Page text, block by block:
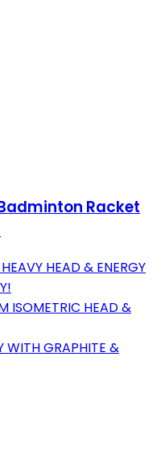
Racket
HEAD & ENERGY
ISOMETRIC HEAD &
WITH GRAPHITE &